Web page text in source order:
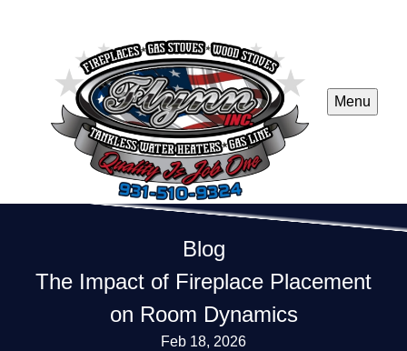
Menu
Blog
The Impact of Fireplace Placement
on Room Dynamics
Feb 18, 2026